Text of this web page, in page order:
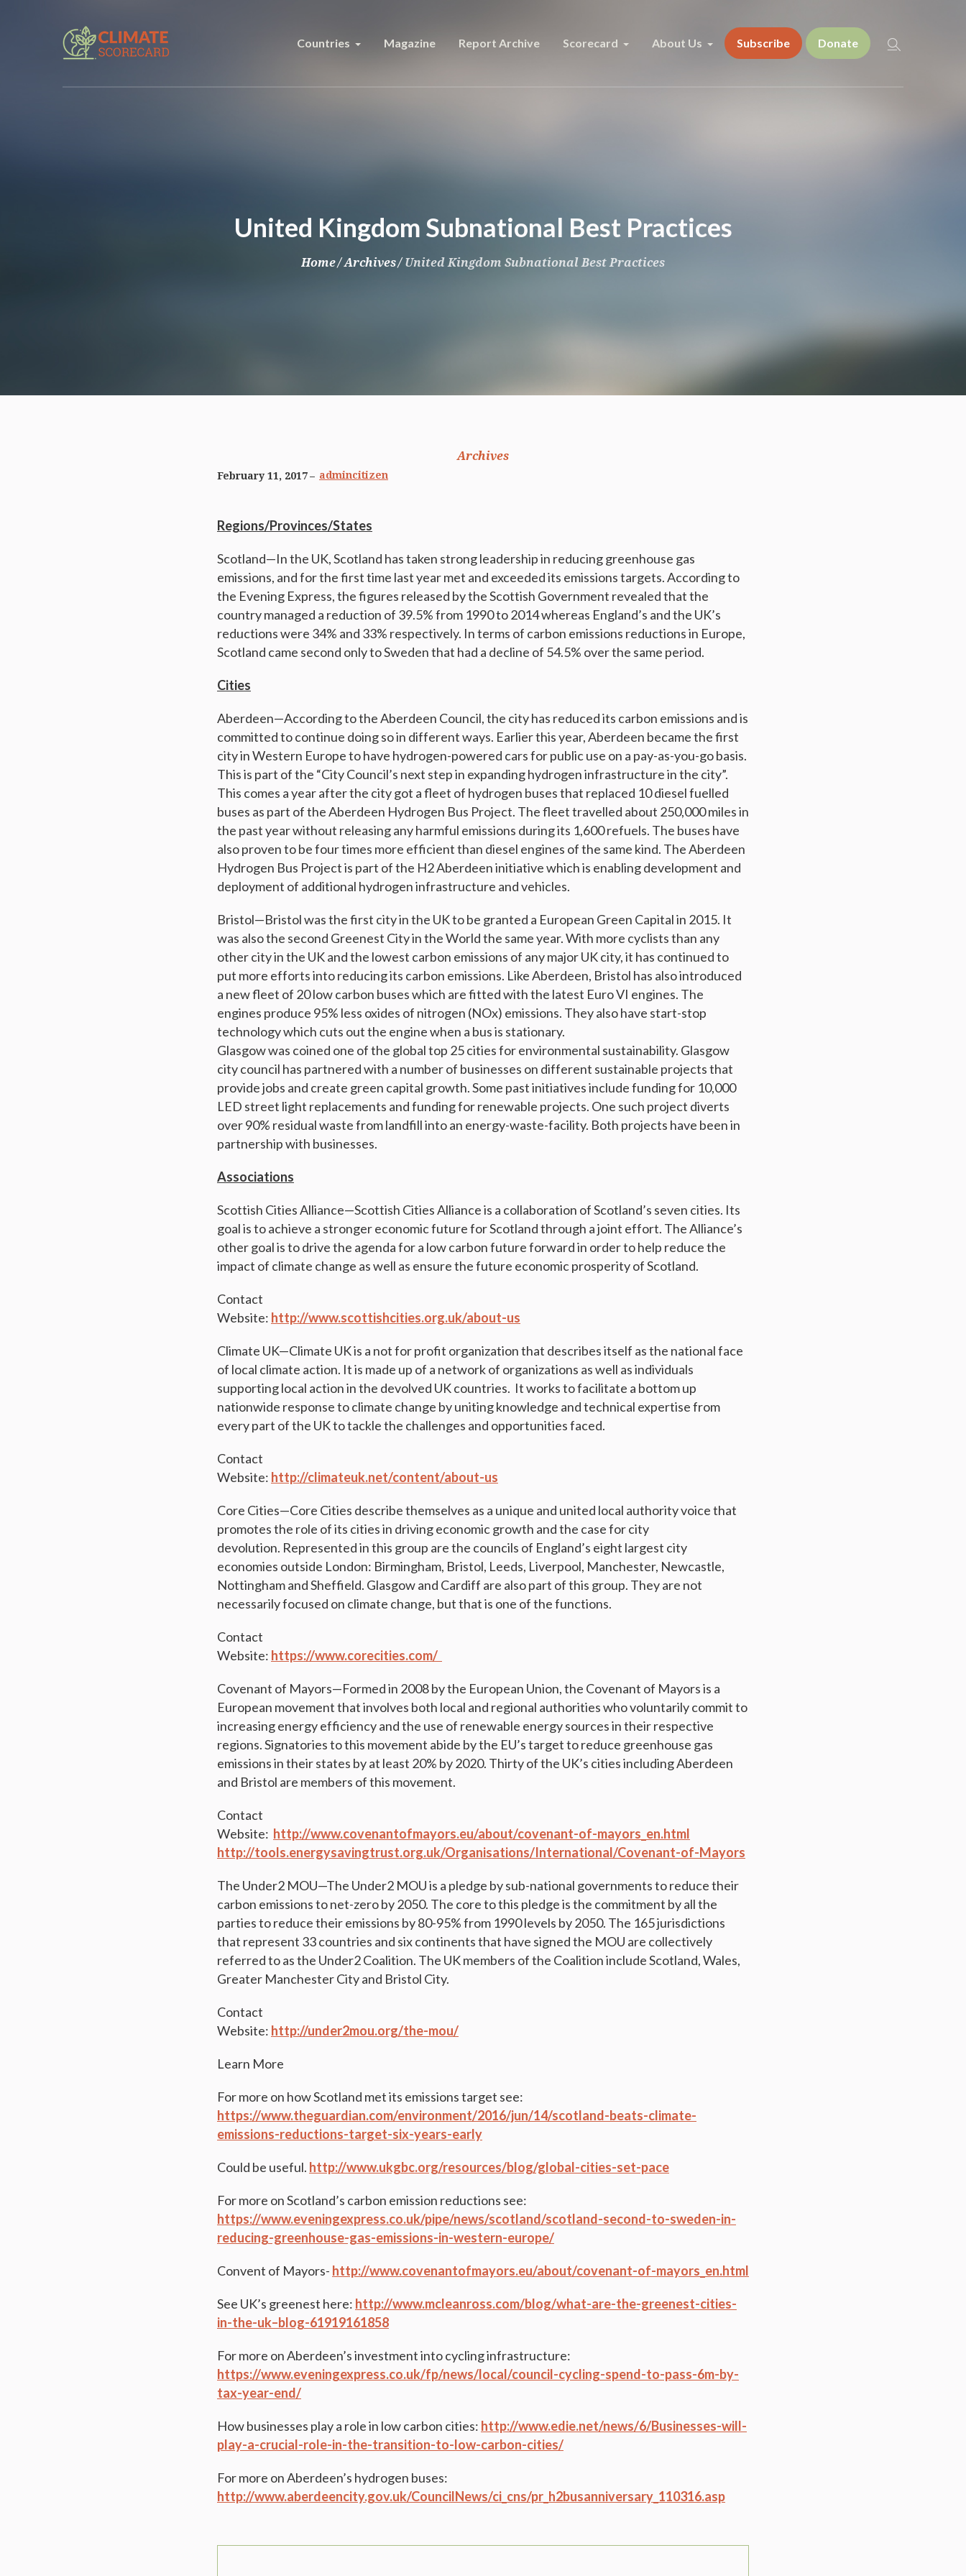
Countries Magazine Report Archive Scorecard About Us Subscribe Donate
United Kingdom Subnational Best Practices
Home/Archives/United Kingdom Subnational Best Practices
Archives
February 11, 2017 admincitizen
Regions/Provinces/States
Scotland—In the UK, Scotland has taken strong leadership in reducing greenhouse gas
emissions, and for the first time last year met and exceeded its emissions targets. According to
the Evening Express, the figures released by the Scottish Government revealed that the
country managed a reduction of 39.5% from 1990 to 2014 whereas England’s and the UK’s
reductions were 34% and 33% respectively. In terms of carbon emissions reductions in Europe,
Scotland came second only to Sweden that had a decline of 54.5% over the same period.
Cities
Aberdeen—According to the Aberdeen Council, the city has reduced its carbon emissions and is
committed to continue doing so in different ways. Earlier this year, Aberdeen became the first
city in Western Europe to have hydrogen-powered cars for public use on a pay-as-you-go basis.
This is part of the “City Council’s next step in expanding hydrogen infrastructure in the city”.
This comes a year after the city got a fleet of hydrogen buses that replaced 10 diesel fuelled
buses as part of the Aberdeen Hydrogen Bus Project. The fleet travelled about 250,000 miles in
the past year without releasing any harmful emissions during its 1,600 refuels. The buses have
also proven to be four times more efficient than diesel engines of the same kind. The Aberdeen
Hydrogen Bus Project is part of the H2 Aberdeen initiative which is enabling development and
deployment of additional hydrogen infrastructure and vehicles.
Bristol—Bristol was the first city in the UK to be granted a European Green Capital in 2015. It
was also the second Greenest City in the World the same year. With more cyclists than any
other city in the UK and the lowest carbon emissions of any major UK city, it has continued to
put more efforts into reducing its carbon emissions. Like Aberdeen, Bristol has also introduced
a new fleet of 20 low carbon buses which are fitted with the latest Euro VI engines. The
engines produce 95% less oxides of nitrogen (NOx) emissions. They also have start-stop
technology which cuts out the engine when a bus is stationary.
Glasgow was coined one of the global top 25 cities for environmental sustainability. Glasgow
city council has partnered with a number of businesses on different sustainable projects that
provide jobs and create green capital growth. Some past initiatives include funding for 10,000
LED street light replacements and funding for renewable projects. One such project diverts
over 90% residual waste from landfill into an energy-waste-facility. Both projects have been in
partnership with businesses.
Associations
Scottish Cities Alliance—Scottish Cities Alliance is a collaboration of Scotland’s seven cities. Its
goal is to achieve a stronger economic future for Scotland through a joint effort. The Alliance’s
other goal is to drive the agenda for a low carbon future forward in order to help reduce the
impact of climate change as well as ensure the future economic prosperity of Scotland.
Contact
Website: http://www.scottishcities.org.uk/about-us
Climate UK—Climate UK is a not for profit organization that describes itself as the national face
of local climate action. It is made up of a network of organizations as well as individuals
supporting local action in the devolved UK countries. It works to facilitate a bottom up
nationwide response to climate change by uniting knowledge and technical expertise from
every part of the UK to tackle the challenges and opportunities faced.
Contact
Website: http://climateuk.net/content/about-us
Core Cities—Core Cities describe themselves as a unique and united local authority voice that
promotes the role of its cities in driving economic growth and the case for city
devolution. Represented in this group are the councils of England’s eight largest city
economies outside London: Birmingham, Bristol, Leeds, Liverpool, Manchester, Newcastle,
Nottingham and Sheffield. Glasgow and Cardiff are also part of this group. They are not
necessarily focused on climate change, but that is one of the functions.
Contact
Website: https://www.corecities.com/
Covenant of Mayors—Formed in 2008 by the European Union, the Covenant of Mayors is a
European movement that involves both local and regional authorities who voluntarily commit to
increasing energy efficiency and the use of renewable energy sources in their respective
regions. Signatories to this movement abide by the EU’s target to reduce greenhouse gas
emissions in their states by at least 20% by 2020. Thirty of the UK’s cities including Aberdeen
and Bristol are members of this movement.
Contact
Website: http://www.covenantofmayors.eu/about/covenant-of-mayors_en.html
http://tools.energysavingtrust.org.uk/Organisations/International/Covenant-of-Mayors
The Under2 MOU—The Under2 MOU is a pledge by sub-national governments to reduce their
carbon emissions to net-zero by 2050. The core to this pledge is the commitment by all the
parties to reduce their emissions by 80-95% from 1990 levels by 2050. The 165 jurisdictions
that represent 33 countries and six continents that have signed the MOU are collectively
referred to as the Under2 Coalition. The UK members of the Coalition include Scotland, Wales,
Greater Manchester City and Bristol City.
Contact
Website: http://under2mou.org/the-mou/
Learn More
For more on how Scotland met its emissions target see:
https://www.theguardian.com/environment/2016/jun/14/scotland-beats-climate-
emissions-reductions-target-six-years-early
Could be useful. http://www.ukgbc.org/resources/blog/global-cities-set-pace
For more on Scotland’s carbon emission reductions see:
https://www.eveningexpress.co.uk/pipe/news/scotland/scotland-second-to-sweden-in-
reducing-greenhouse-gas-emissions-in-western-europe/
Convent of Mayors- http://www.covenantofmayors.eu/about/covenant-of-mayors_en.html
See UK’s greenest here: http://www.mcleanross.com/blog/what-are-the-greenest-cities-
in-the-uk–blog-61919161858
For more on Aberdeen’s investment into cycling infrastructure:
https://www.eveningexpress.co.uk/fp/news/local/council-cycling-spend-to-pass-6m-by-
tax-year-end/
How businesses play a role in low carbon cities: http://www.edie.net/news/6/Businesses-will-
play-a-crucial-role-in-the-transition-to-low-carbon-cities/
For more on Aberdeen’s hydrogen buses:
http://www.aberdeencity.gov.uk/CouncilNews/ci_cns/pr_h2busanniversary_110316.asp